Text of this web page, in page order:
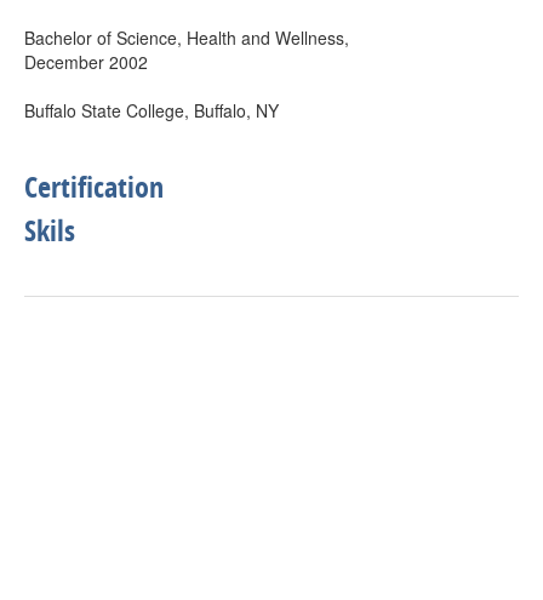
Bachelor of Science, Health and Wellness,
December 2002
Buffalo State College, Buffalo, NY
Certification
Skils